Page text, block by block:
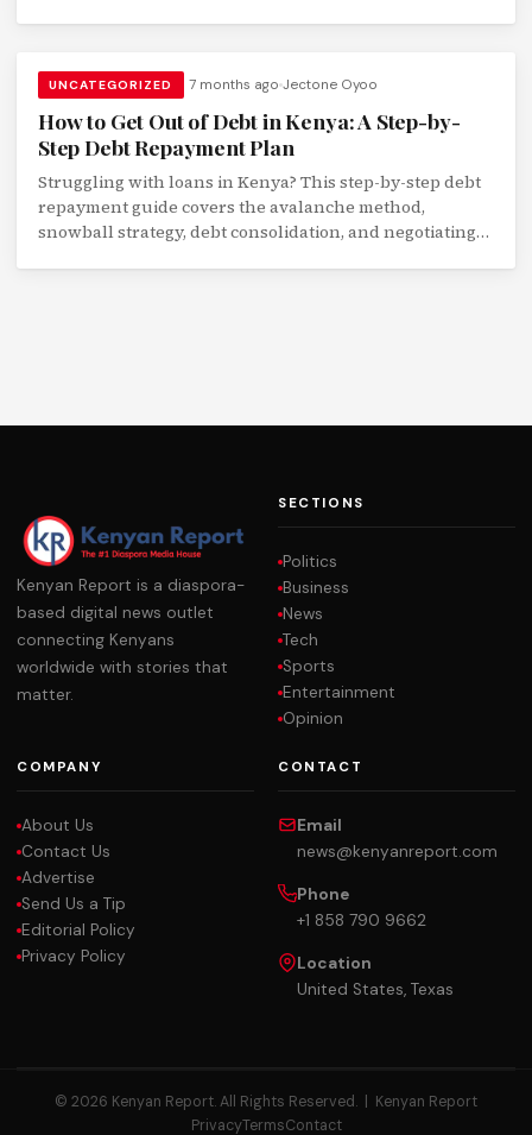
UNCATEGORIZED 7 months ago Jectone Oyoo
How to Get Out of Debt in Kenya: A Step-by-
Step Debt Repayment Plan
Struggling with loans in Kenya? This step-by-step debt
repayment guide covers the avalanche method,
snowball strategy, debt consolidation, and negotiating
Kenyan Report is a diaspora-
based digital news outlet
connecting Kenyans
worldwide with stories that
matter.
SECTIONS
Politics
Business
News
Tech
Sports
Entertainment
Opinion
COMPANY
About Us
Contact Us
Advertise
Send Us a Tip
Editorial Policy
Privacy Policy
CONTACT
Email
news@kenyanreport.com
Phone
+1 858 790 9662
Location
United States, Texas
© 2026 Kenyan Report. All Rights Reserved. | Kenyan Report
PrivacyTermsContact